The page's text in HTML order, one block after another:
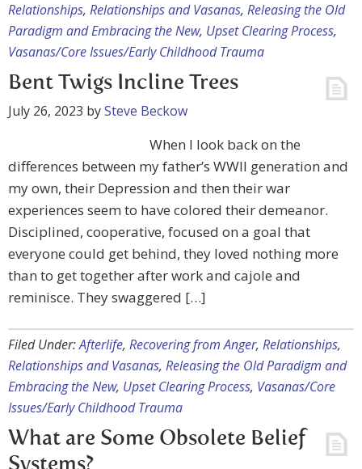
Relationships, Relationships and Vasanas, Releasing the Old
Paradigm and Embracing the New, Upset Clearing Process,
Vasanas/Core Issues/Early Childhood Trauma
Bent Twigs Incline Trees
July 26, 2023 bySteve Beckow
When I look back on the
differences between my father’s WWII generation and
my own, their Depression and then their war
experiences seem to have colored their demeanor.
Disciplined, cooperative, focused on a goal that
everyone could get behind, they loved nothing more
than to get together after work and cajole and
reminisce. They swaggered […]
Filed Under:Afterlife, Recovering from Anger, Relationships,
Relationships and Vasanas, Releasing the Old Paradigm and
Embracing the New, Upset Clearing Process, Vasanas/Core
Issues/Early Childhood Trauma
What are Some Obsolete Belief